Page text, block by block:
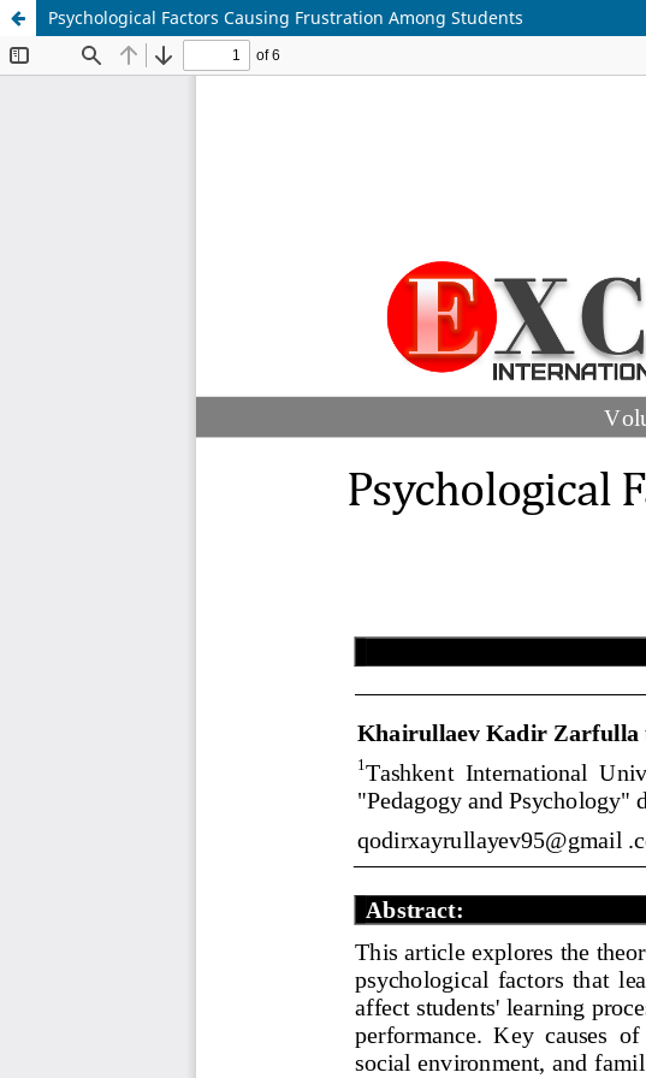
Psychological Factors Causing Frustration Among Students